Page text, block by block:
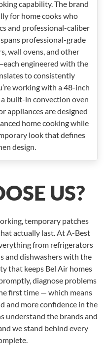
capability. The brand
for home cooks who
and professional-caliber
professional-grade
wall ovens, and other
engineered with the
to consistently
working with a 48-inch
built-in convection oven
appliances are designed
home cooking while
look that defines
design.
US?
temporary patches
actually last. At A-Best
from refrigerators
and dishwashers with the
that keeps Bel Air homes
diagnose problems
first time — which means
and more confidence in the
understand the brands and
we stand behind every